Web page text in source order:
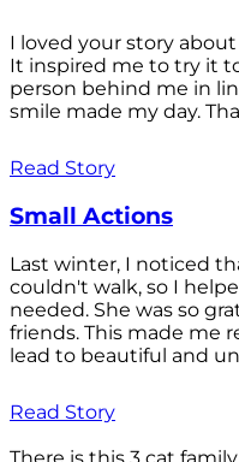
I loved your story
It inspired me to try it
person behind me in
smile made my day.
Read Story
Small Actions
Last winter, I noticed
couldn't walk, so I
needed. She was so
friends. This made me
lead to beautiful and
Read Story
There is this 3 cat